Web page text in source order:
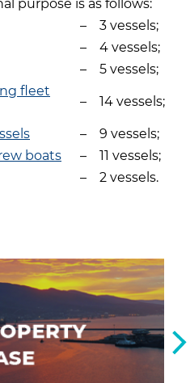
purpose is as follows:
–
3 vessels;
–
4 vessels;
–
5 vessels;
fleet
– 14 vessels;
–
9 vessels;
boats
–
11 vessels;
– 2 vessels.